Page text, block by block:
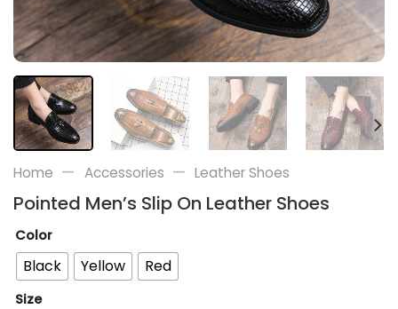
Home — Accessories — Leather Shoes
Pointed Men’s Slip On Leather Shoes
Color
Black Yellow Red
Size